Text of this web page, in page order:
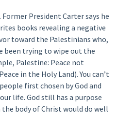
President Carter says he
books revealing a negative
toward the Palestinians who,
been trying to wipe out the
Palestine: Peace not
in the Holy Land). You can’t
first chosen by God and
life. God still has a purpose
body of Christ would do well